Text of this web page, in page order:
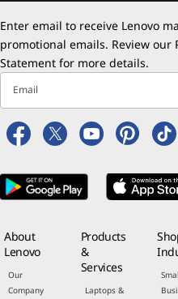
Enter email to receive Lenovo
promotional emails. Review our
Statement for more details.
Email
About
Lenovo
Our
Company
Products
&
Services
Laptops &